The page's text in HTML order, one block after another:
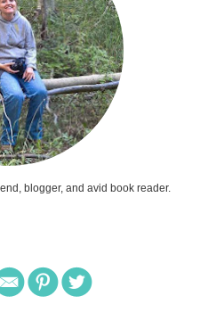
blogger, and avid book reader.